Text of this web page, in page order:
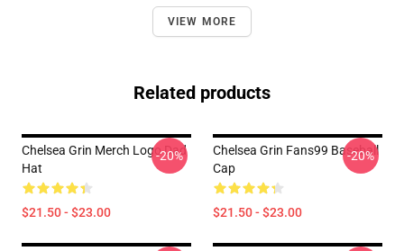
VIEW MORE
Related products
Chelsea Grin Merch Logo Dad
Hat
$21.50 - $23.00
-20%
Chelsea Grin Fans99 Baseball
Cap
$21.50 - $23.00
-20%